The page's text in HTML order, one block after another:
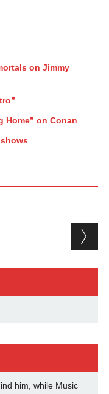
on Jimmy
Home” on Conan
him, while Music